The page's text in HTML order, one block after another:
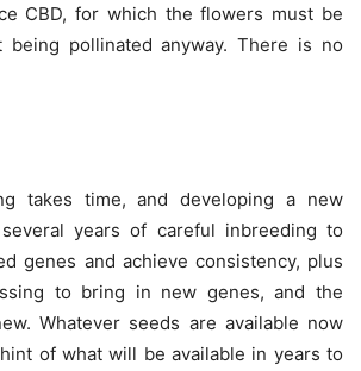
CBD, for which the flowers must be
being pollinated anyway. There is no
takes time, and developing a new
years of careful inbreeding to
genes and achieve consistency, plus
to bring in new genes, and the
Whatever seeds are available now
of what will be available in years to